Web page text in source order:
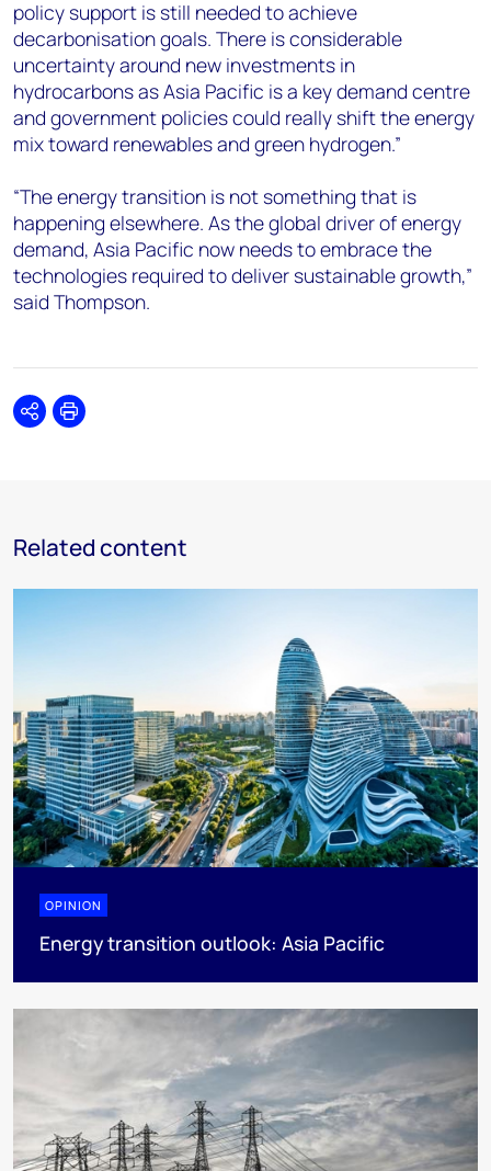
policy support is still needed to achieve
decarbonisation goals. There is considerable
uncertainty around new investments in
hydrocarbons as Asia Pacific is a key demand centre
and government policies could really shift the energy
mix toward renewables and green hydrogen.”
“The energy transition is not something that is
happening elsewhere. As the global driver of energy
demand, Asia Pacific now needs to embrace the
technologies required to deliver sustainable growth,”
said Thompson.
SharePrint
Related content
OPINION
Energy transition outlook: Asia Pacific